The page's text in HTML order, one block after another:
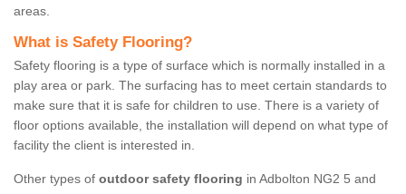
areas.
What is Safety Flooring?
Safety flooring is a type of surface which is normally installed in a
play area or park. The surfacing has to meet certain standards to
make sure that it is safe for children to use. There is a variety of
floor options available, the installation will depend on what type of
facility the client is interested in.
Other types of outdoor safety flooring in Adbolton NG2 5 and